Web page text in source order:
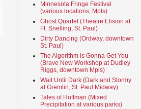
Minnesota Fringe Festival
(various locations, Mpls)
Ghost Quartet (Theatre Elision at
Ft. Snelling, St. Paul)
Dirty Dancing (Ordway, downtown
St. Paul)
The Algorithm is Gonna Get You
(Brave New Workshop at Dudley
Riggs, downtown Mpls)
Wait Until Dark (Dark and Stormy
at Gremlin, St. Paul Midway)
Tales of Hoffman (Mixed
Precipitation at various parks)